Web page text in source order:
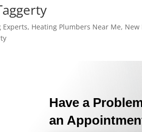
Experts, Heating Plumbers Near Me, New
Have a
an